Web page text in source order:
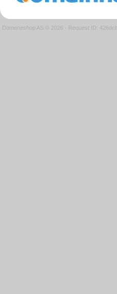
Domeneshop AS © 2026 · Request ID: